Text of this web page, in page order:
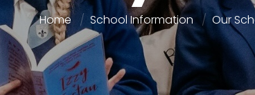
Home School Information Our